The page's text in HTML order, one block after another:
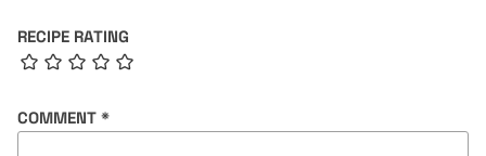
RECIPE RATING
COMMENT *